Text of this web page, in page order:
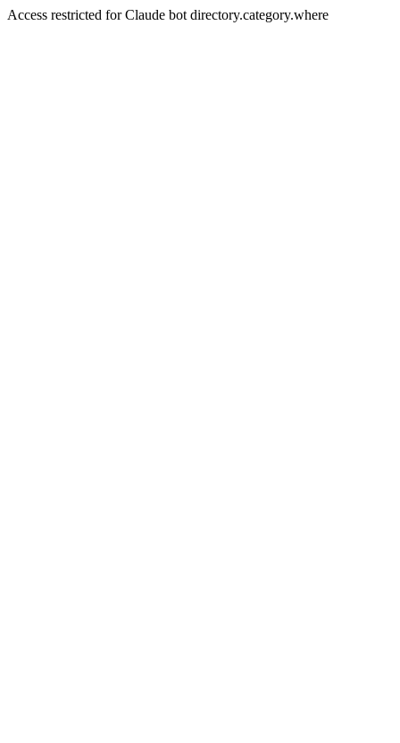
Access restricted for Claude bot directory.category.where